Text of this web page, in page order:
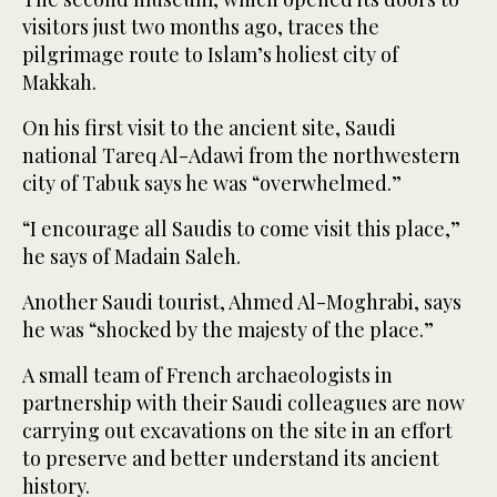
visitors just two months ago, traces the
pilgrimage route to Islam’s holiest city of
Makkah.
On his first visit to the ancient site, Saudi
national Tareq Al-Adawi from the northwestern
city of Tabuk says he was “overwhelmed.”
“I encourage all Saudis to come visit this place,”
he says of Madain Saleh.
Another Saudi tourist, Ahmed Al-Moghrabi, says
he was “shocked by the majesty of the place.”
A small team of French archaeologists in
partnership with their Saudi colleagues are now
carrying out excavations on the site in an effort
to preserve and better understand its ancient
history.